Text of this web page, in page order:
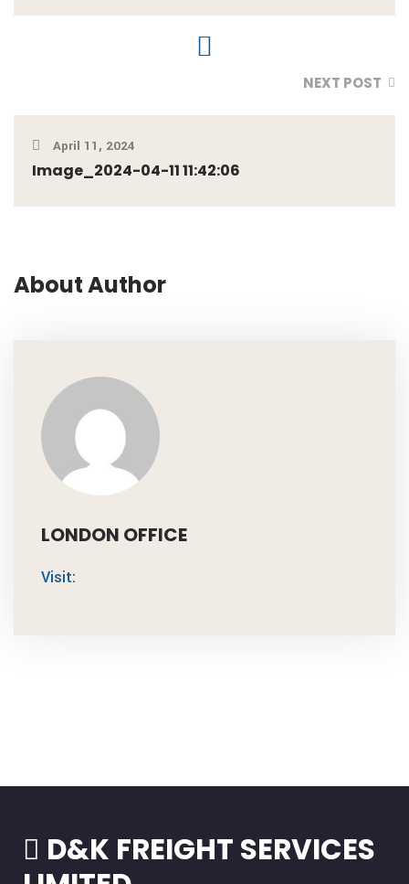
NEXT POST
April 11, 2024
Image_2024-04-11 11:42:06
About Author
LONDON OFFICE
Visit:
D&K FREIGHT SERVICES